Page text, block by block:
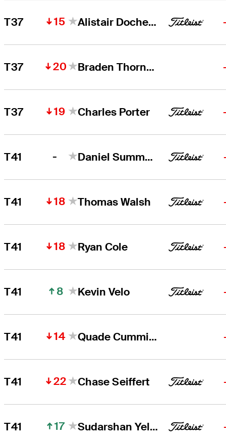
T37 15 Alistair Docherty
T37 20 Braden Thornberry
T37 19 Charles Porter
T41 - Daniel Summerhays
T41 18 Thomas Walsh
T41 18 Ryan Cole
T41 8 Kevin Velo
T41 14 Quade Cummins
T41 22 Chase Seiffert
T41 17 Sudarshan Yellamaraju